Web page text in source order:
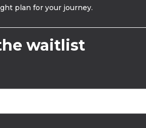
plan for your journey.
waitlist